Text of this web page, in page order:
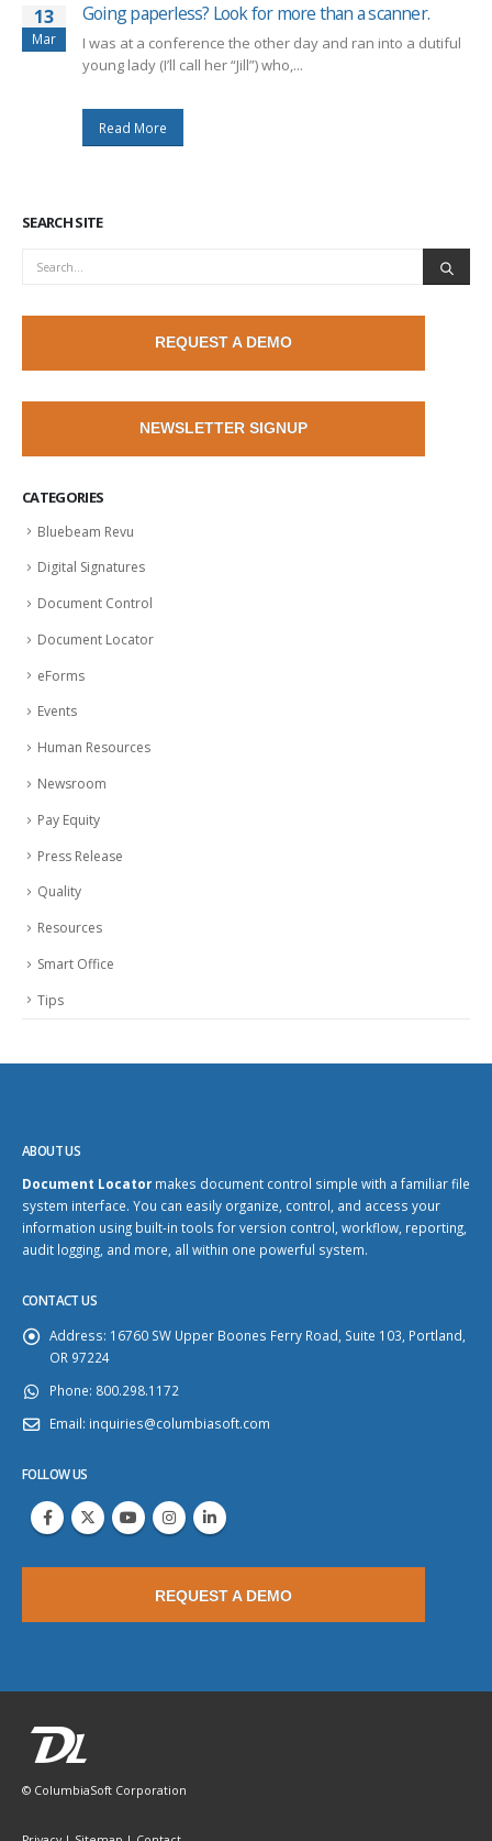
13
Mar
Going paperless? Look for more than a scanner.
I was at a conference the other day and ran into a dutiful
young lady (I’ll call her “Jill”) who,...
Read More
SEARCH SITE
REQUEST A DEMO
NEWSLETTER SIGNUP
CATEGORIES
Bluebeam Revu
Digital Signatures
Document Control
Document Locator
eForms
Events
Human Resources
Newsroom
Pay Equity
Press Release
Quality
Resources
Smart Office
Tips
ABOUT US
Document Locatormakes document control simple with a familiar file
system interface. You can easily organize, control, and access your
information using built-in tools for version control, workflow, reporting,
audit logging, and more, all within one powerful system.
CONTACT US
Address: 16760 SW Upper Boones Ferry Road, Suite 103, Portland,
OR 97224
Phone: 800.298.1172
Email: inquiries@columbiasoft.com
FOLLOW US
REQUEST A DEMO
© ColumbiaSoft Corporation